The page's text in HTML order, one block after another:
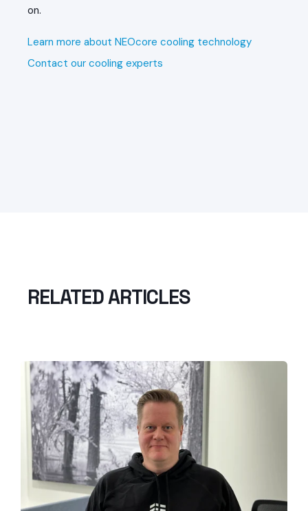
on.
Learn more about NEOcore cooling technology
Contact our cooling experts
RELATED ARTICLES